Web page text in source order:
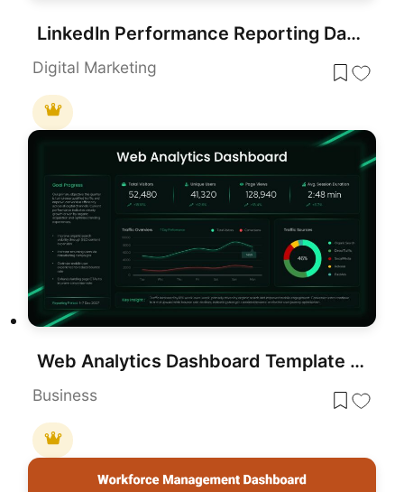
LinkedIn Performance Reporting Dashboard Template for PowerPoint & Google Slides
Digital Marketing
Web Analytics Dashboard Template for PowerPoint & Google Slides Presentations
Business